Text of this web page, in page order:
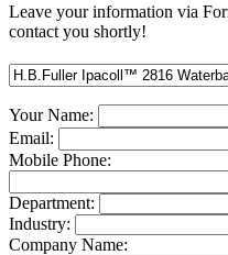
Leave your information via
contact you shortly!
Your Name:
Email:
Mobile Phone:
Department:
Industry:
Company Name: